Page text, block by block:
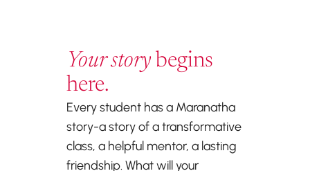
Your story begins
here.
Every student has a Maranatha
story-a story of a transformative
class, a helpful mentor, a lasting
friendship. What will your